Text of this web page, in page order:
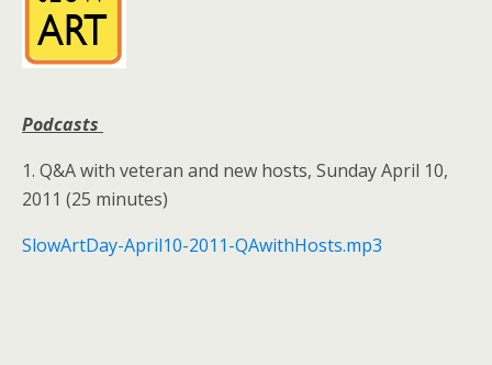
Podcasts
1. Q&A with veteran and new hosts, Sunday April 10,
2011 (25 minutes)
SlowArtDay-April10-2011-QAwithHosts.mp3